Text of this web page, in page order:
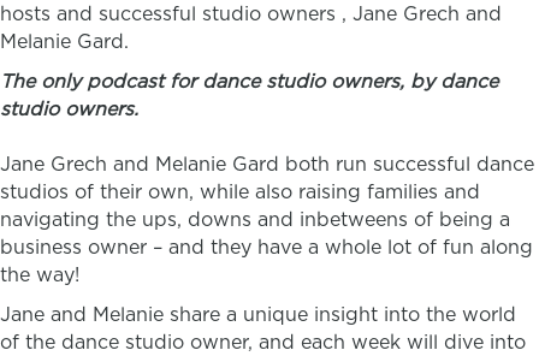
hosts and successful studio owners , Jane Grech and
Melanie Gard.
The only podcast for dance studio owners, by dance
studio owners.
Jane Grech and Melanie Gard both run successful dance
studios of their own, while also raising families and
navigating the ups, downs and inbetweens of being a
business owner – and they have a whole lot of fun along
the way!
Jane and Melanie share a unique insight into the world
of the dance studio owner, and each week will dive into